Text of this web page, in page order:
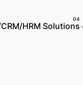
CRM/HRM Solutions